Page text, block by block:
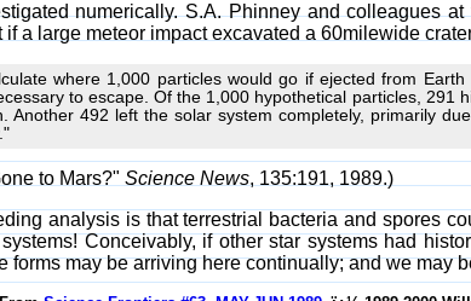
numerically. S.A. Phinney and colleagues
a large meteor impact excavated a 60milewide
where 1,000 particles would go if ejected from
to escape. Of the 1,000 hypothetical particles, 291
492 left the solar system completely, primarily
to Mars?" Science News, 135:191, 1989.)
analysis is that terrestrial bacteria and spores
Conceivably, if other star systems had
forms may be arriving here continually; and we may